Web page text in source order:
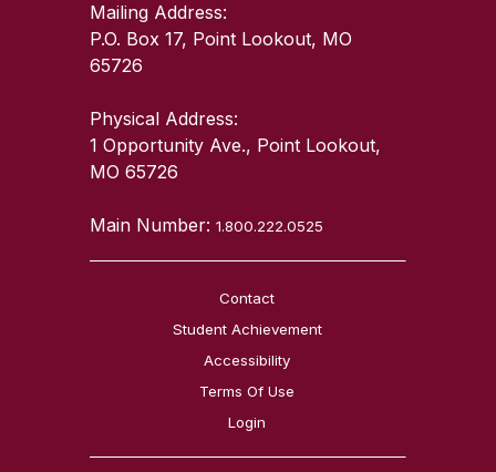
Mailing Address:
P.O. Box 17, Point Lookout, MO
65726
Physical Address:
1 Opportunity Ave., Point Lookout,
MO 65726
Main Number:1.800.222.0525
Contact
Student Achievement
Accessibility
Terms Of Use
Login